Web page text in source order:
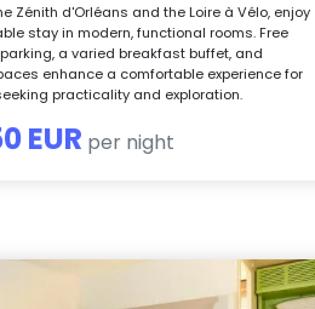
Zénith d'Orléans and the Loire à Vélo, enjoy
stay in modern, functional rooms. Free
a varied breakfast buffet, and
enhance a comfortable experience for
practicality and exploration.
EUR per night